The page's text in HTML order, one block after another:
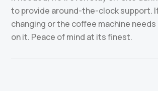
to provide around-the-clock support.
changing or the coffee machine needs
on it. Peace of mind at its finest.